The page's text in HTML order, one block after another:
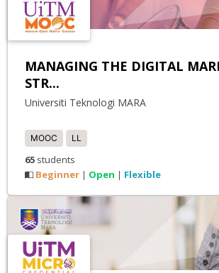
MANAGING THE DIGITAL
STR...
Universiti Teknologi MARA
MOOC LL
65 students
Beginner | Open | Flexible